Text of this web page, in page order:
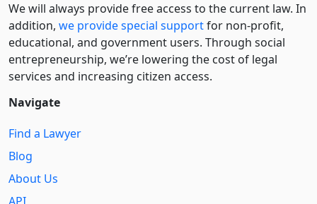
We will always provide free access to the current law. In
addition, we provide special supportfor non-profit,
educational, and government users. Through social
entre­pre­neurship, we’re lowering the cost of legal
services and increasing citizen access.
Navigate
Find a Lawyer
Blog
About Us